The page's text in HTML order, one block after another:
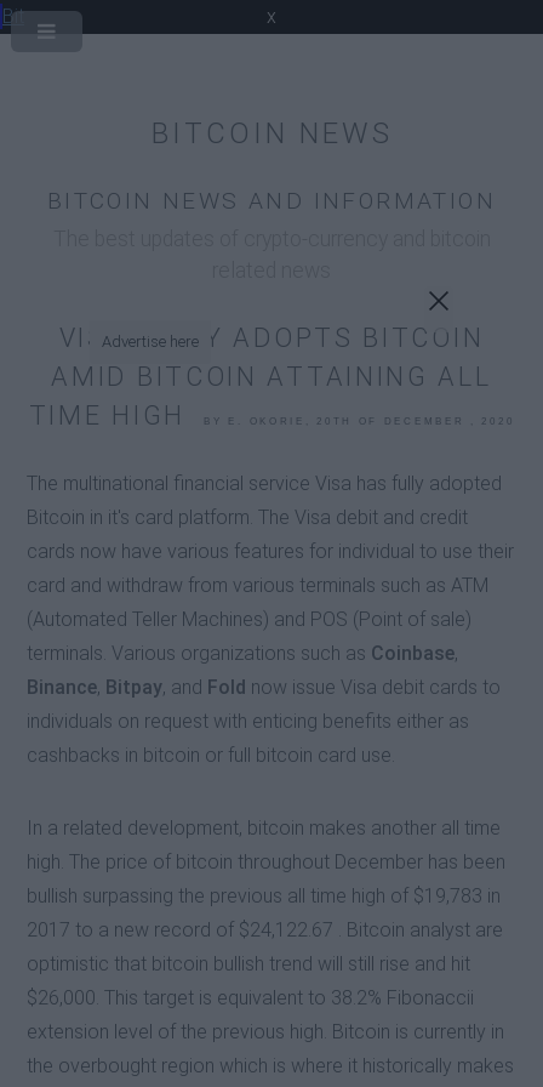
Bit
BITCOIN NEWS
x
Advertise here
BITCOIN NEWS AND INFORMATION
VISA FULLY ADOPTS BITCOIN
AMID BITCOIN ATTAINING ALL
TIME HIGH
BY E. OKORIE, 20TH OF DECEMBER , 2020
The multinational financial service Visa has fully adopted
Bitcoin in it's card platform. The Visa debit and credit
cards now have various features for individual to use their
card and withdraw from various terminals such as ATM
(Automated Teller Machines) and POS (Point of sale)
terminals. Various organizations such as Coinbase,
Binance, Bitpay, and Fold now issue Visa debit cards to
individuals on request with enticing benefits either as
cashbacks in bitcoin or full bitcoin card use.
In a related development, bitcoin makes another all time
high. The price of bitcoin throughout December has been
bullish surpassing the previous all time high of $19,783 in
2017 to a new record of $24,122.67 . Bitcoin analyst are
optimistic that bitcoin bullish trend will still rise and hit
$26,000. This target is equivalent to 38.2% Fibonaccii
extension level of the previous high. Bitcoin is currently in
the overbought region which is where it historically makes